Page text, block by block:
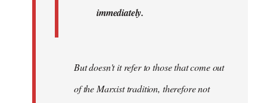
immediately.
But doesn't it refer to those that come out
of the Marxist tradition, therefore not